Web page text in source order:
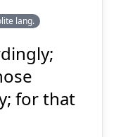
lang.
for that